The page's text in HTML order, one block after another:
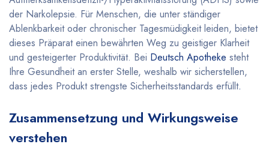
der Narkolepsie. Für Menschen, die unter ständiger
Ablenkbarkeit oder chronischer Tagesmüdigkeit leiden, bietet
dieses Präparat einen bewährten Weg zu geistiger Klarheit
und gesteigerter Produktivität. Bei Deutsch Apotheke steht
Ihre Gesundheit an erster Stelle, weshalb wir sicherstellen,
dass jedes Produkt strengste Sicherheitsstandards erfüllt.
Zusammensetzung und Wirkungsweise
verstehen